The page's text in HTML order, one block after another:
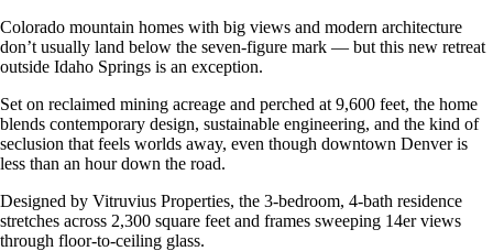
Colorado mountain homes with big views and modern architecture
don’t usually land below the seven-figure mark — but this new retreat
outside Idaho Springs is an exception.
Set on reclaimed mining acreage and perched at 9,600 feet, the home
blends contemporary design, sustainable engineering, and the kind of
seclusion that feels worlds away, even though downtown Denver is
less than an hour down the road.
Designed by Vitruvius Properties, the 3-bedroom, 4-bath residence
stretches across 2,300 square feet and frames sweeping 14er views
through floor-to-ceiling glass.